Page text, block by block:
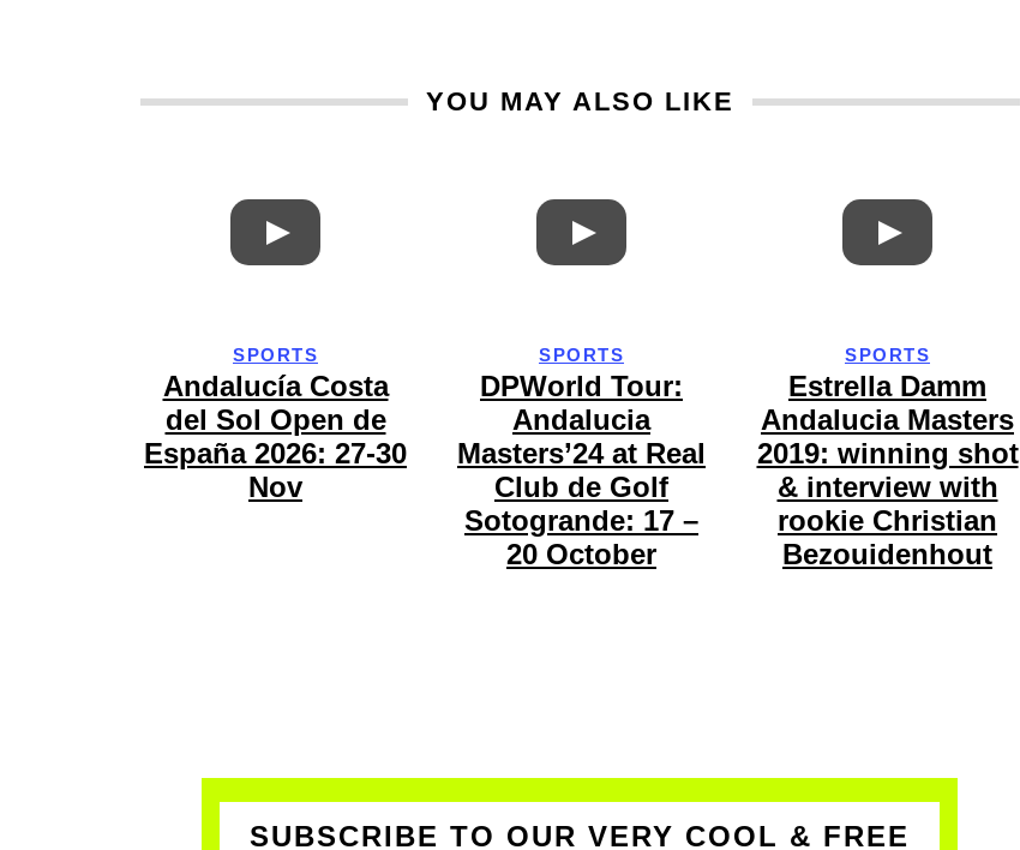
YOU MAY ALSO LIKE
SPORTS
Andalucía Costa
del Sol Open de
España 2026: 27-30
Nov
SPORTS
DPWorld Tour:
Andalucia
Masters’24 at Real
Club de Golf
Sotogrande: 17 –
20 October
SPORTS
Estrella Damm
Andalucia Masters
2019: winning shot
& interview with
rookie Christian
Bezouidenhout
SUBSCRIBE TO OUR VERY COOL & FREE